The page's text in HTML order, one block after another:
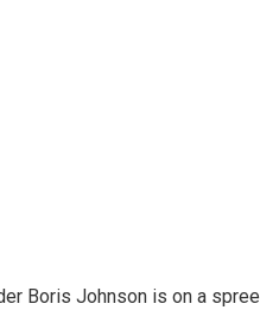
Boris Johnson is on a